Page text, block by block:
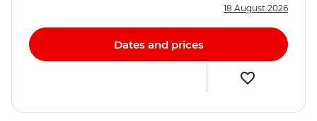
18 August 2026
Dates and prices